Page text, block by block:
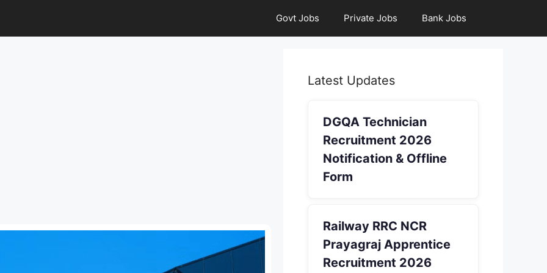
Govt Jobs Private Jobs Bank Jobs
Latest Updates
DGQA Technician
Recruitment 2026
Notification & Offline
Form
Railway RRC NCR
Prayagraj Apprentice
Recruitment 2026